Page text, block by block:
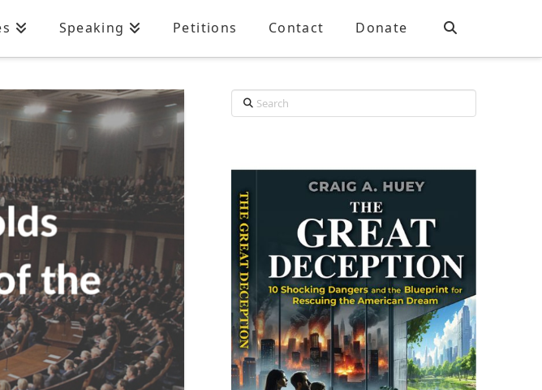
Speaking Petitions Contact Donate
Search